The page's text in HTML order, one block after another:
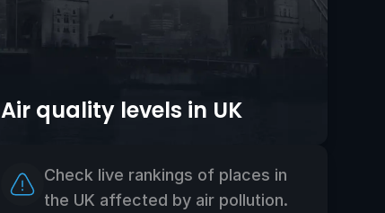
Air quality levels in UK
Check live rankings of places in
the UK affected by air pollution.